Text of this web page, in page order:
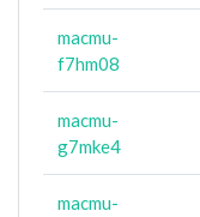
macmu-
f7hm08
macmu-
g7mke4
macmu-